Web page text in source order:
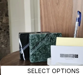
SELECT OPTIONS